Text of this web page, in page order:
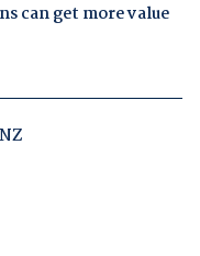
can get more value